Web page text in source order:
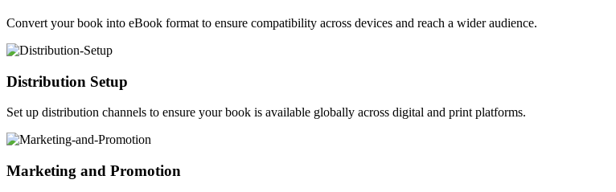
Convert your book into eBook format to ensure compatibility across devices and reach a wider audience.
Distribution Setup
Set up distribution channels to ensure your book is available globally across digital and print platforms.
Marketing and Promotion